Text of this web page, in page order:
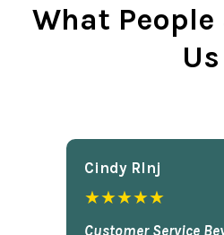
What People
Us
Cindy Rlnj
★★★★★
Customer Service